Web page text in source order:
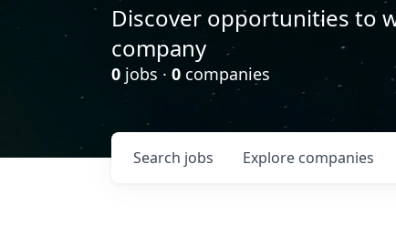
Discover opportunities to
company
0 jobs · 0 companies
Search jobs Explore companies